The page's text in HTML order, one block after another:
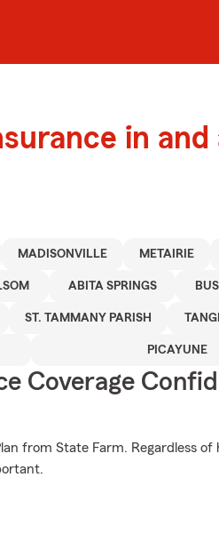
in and
MADISONVILLE METAIRIE
ABITA SPRINGS
ST. TAMMANY PARISH
PICAYUNE
Coverage
from State Farm. Regardless of